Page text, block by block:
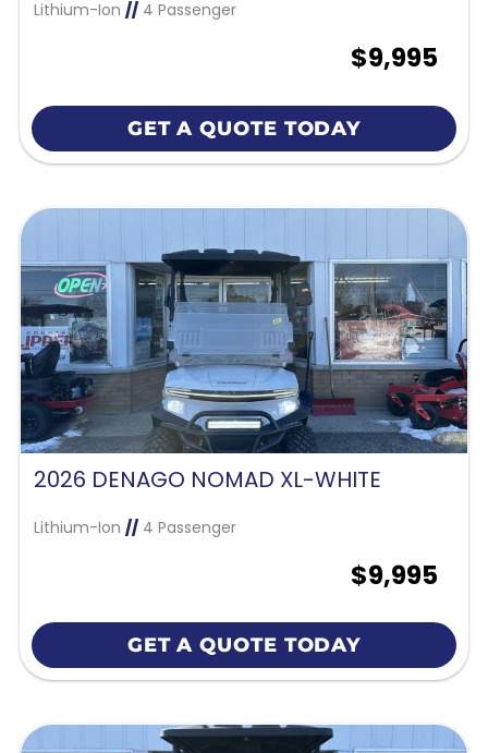
Lithium-Ion //4 Passenger
$9,995
GET A QUOTE TODAY
2026 DENAGO NOMAD XL-WHITE
Lithium-Ion //4 Passenger
$9,995
GET A QUOTE TODAY